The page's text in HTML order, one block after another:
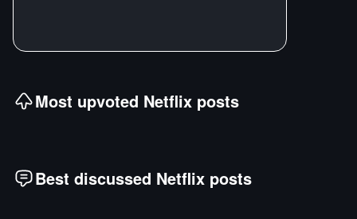
Most upvoted Netflix posts
Best discussed Netflix posts